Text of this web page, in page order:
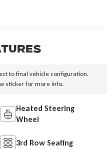
to final vehicle configuration.
sticker for more info.
Heated Steering
Wheel
3rd Row Seating